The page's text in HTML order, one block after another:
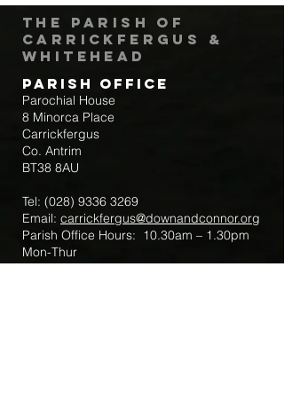
The Parish of
Carrickfergus &
Whitehead
Parish Office
Parochial House
8 Minorca Place
Carrickfergus
Co. Antrim
BT38 8AU
Tel: (028) 9336 3269
Email: carrickfergus@downandconnor.org
Parish Office Hours: 10.30am – 1.30pm
Mon-Thur